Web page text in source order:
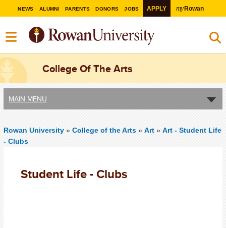
NEWS ALUMNI PARENTS DONORS JOBS APPLY myRowan
College Of The Arts
MAIN MENU
Rowan University » College of the Arts » Art » Art - Student Life
- Clubs
Student Life - Clubs